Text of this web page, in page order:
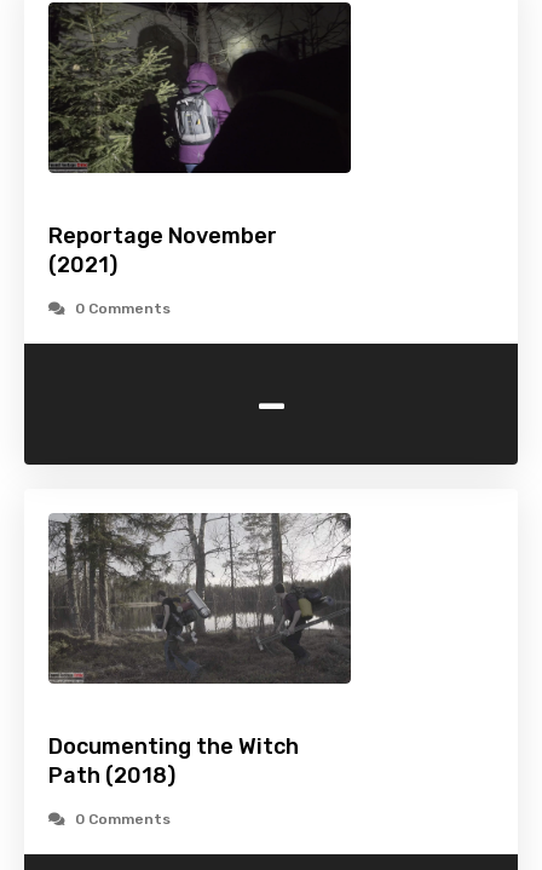
Reportage November
(2021)
0 Comments
-
Documenting the Witch
Path (2018)
0 Comments